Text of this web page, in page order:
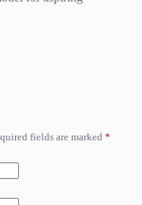
fields are marked *